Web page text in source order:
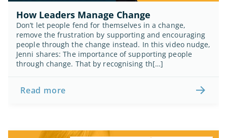
How Leaders Manage Change
Don’t let people fend for themselves in a change,
remove the frustration by supporting and encouraging
people through the change instead. In this video nudge,
Jenni shares: The importance of supporting people
through change. That by recognising th[…]
Read more